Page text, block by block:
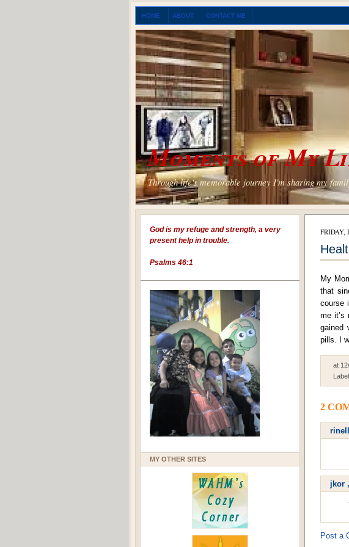
HOME ABOUT CONTACT ME
Moments of My
Through life's memorable journey I'm sharing my
God is my refuge and strength, a very
present help in trouble.
Psalms 46:1
MY OTHER SITES
FRIDAY,
My
that
course
me it’s
gained
pills. I
at
2
jkor
Post a